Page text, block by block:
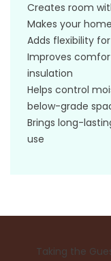
Creates room
Makes your
Adds flexibility
Improves
insulation
Helps control
below-grade
Brings long-
use
Taking the